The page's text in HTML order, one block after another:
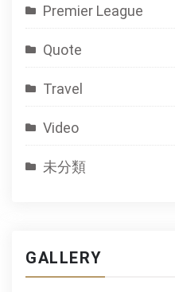
Premier League
Quote
Travel
Video
未分類
GALLERY